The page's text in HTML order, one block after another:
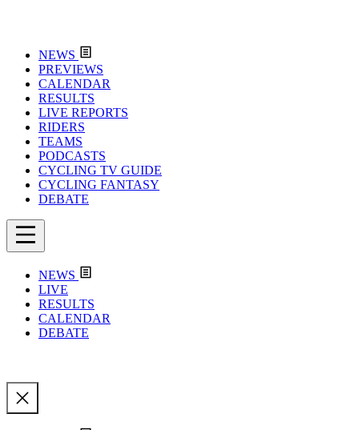
NEWS
PREVIEWS
CALENDAR
RESULTS
LIVE REPORTS
RIDERS
TEAMS
PODCASTS
CYCLING TV GUIDE
CYCLING FANTASY
DEBATE
NEWS
LIVE
RESULTS
CALENDAR
DEBATE